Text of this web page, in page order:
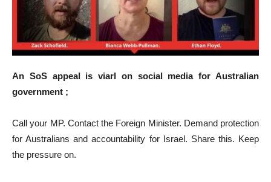
An SoS appeal is viarl on social media for Australian
government ;
Call your MP. Contact the Foreign Minister. Demand protection
for Australians and accountability for Israel. Share this. Keep
the pressure on.